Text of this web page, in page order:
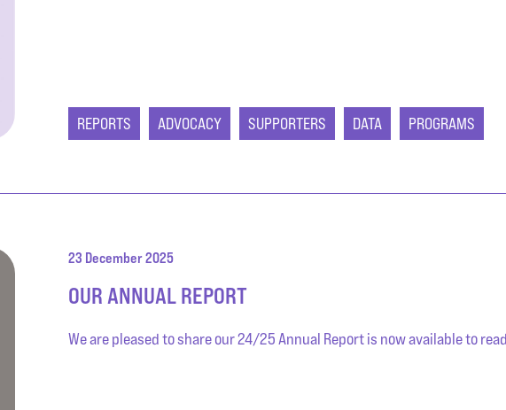
REPORTS ADVOCACY SUPPORTERS DATA PROGRAMS
23 December 2025
OUR ANNUAL REPORT
We are pleased to share our 24/25 Annual Report is now available to